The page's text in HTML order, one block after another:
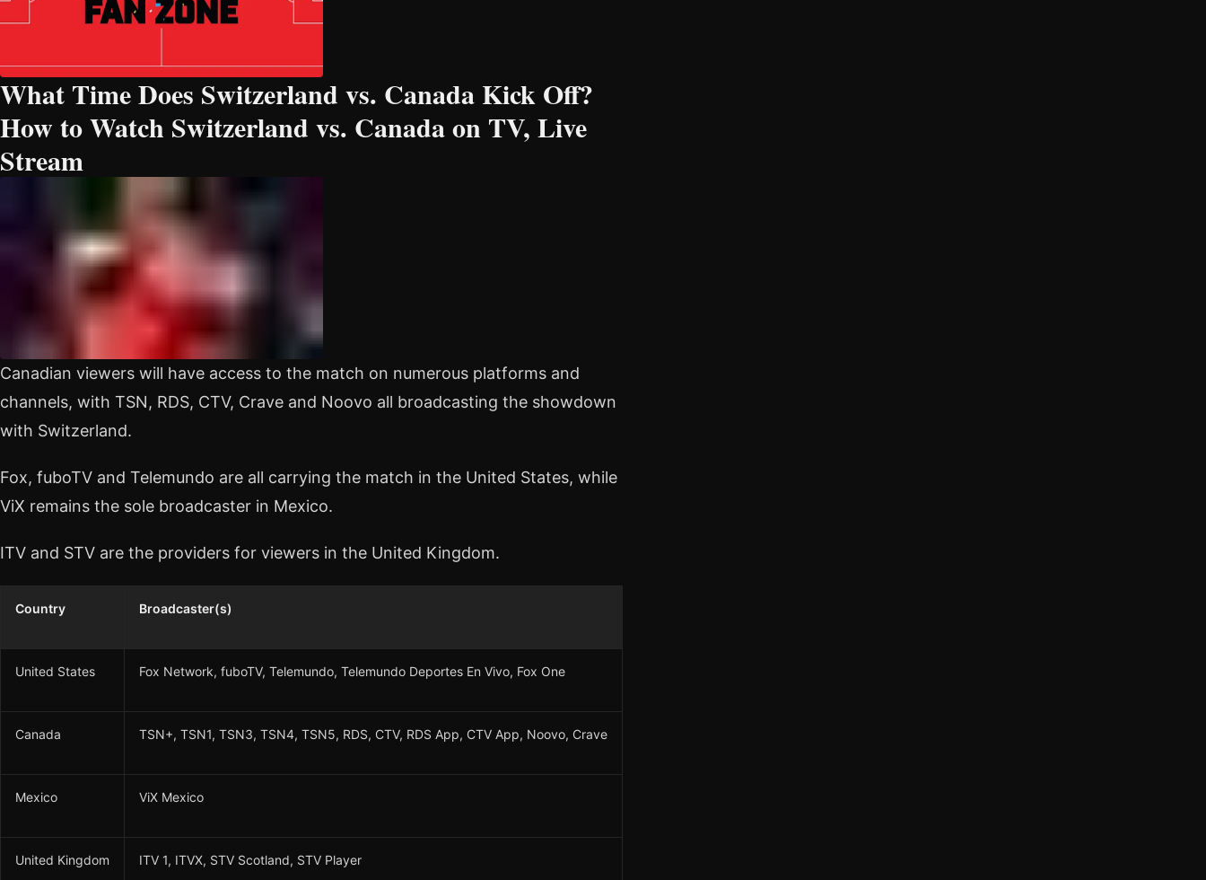
What Time Does Switzerland vs. Canada Kick Off?
How to Watch Switzerland vs. Canada on TV, Live
Stream
Canadian viewers will have access to the match on numerous platforms and
channels, with TSN, RDS, CTV, Crave and Noovo all broadcasting the showdown
with Switzerland.
Fox, fuboTV and Telemundo are all carrying the match in the United States, while
ViX remains the sole broadcaster in Mexico.
ITV and STV are the providers for viewers in the United Kingdom.
Country Broadcaster(s)
United States Fox Network, fuboTV, Telemundo, Telemundo Deportes En Vivo, Fox One
Canada TSN+, TSN1, TSN3, TSN4, TSN5, RDS, CTV, RDS App, CTV App, Noovo, Crave
Mexico ViX Mexico
United Kingdom ITV 1, ITVX, STV Scotland, STV Player